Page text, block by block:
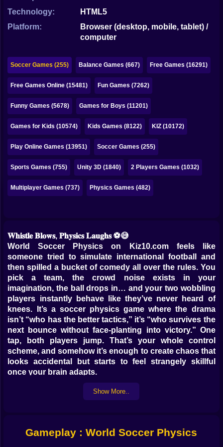
Papa Louie
Pokemon
Among Us
Sudoku
Games for You Site
Technology:
HTML5
Platform:
Browser (desktop, mobile, tablet) /
computer
Soccer Games (255) Balance Games (667) Free Games (16291)
Free Games Online (15481) Fun Games (7262)
Funny Games (5678) Games for Boys (11201)
Games for Kids (10574) Kids Games (8122) KIZ (10172)
Play Online Games (13951) Soccer Games (255)
Sports Games (755) Unity 3D (1840) 2 Players Games (1032)
Multiplayer Games (737) Physics Games (482)
𝐖𝐡𝐢𝐬𝐭𝐥𝐞 𝐁𝐥𝐨𝐰𝐬, 𝐏𝐡𝐲𝐬𝐢𝐜𝐬 𝐋𝐚𝐮𝐠𝐡𝐬 ⚽️😅
World Soccer Physics on Kiz10.com feels like
someone tried to simulate international football and
then spilled a bucket of comedy all over the rules. You
pick a team, the crowd noise exists in your
imagination, the ball drops in… and your two wobbling
players instantly behave like they’ve never heard of
knees. It’s a soccer physics game where the drama
isn’t “who has the better tactics,” it’s “who survives the
next bounce without face-planting into victory.” One
tap, both players jump. That’s your whole control
scheme, and somehow it’s enough to create chaos that
looks accidental but starts to feel strangely skillful
once your brain adapts.
You’ll score goals you swear you didn’t mean. You’ll
concede goals that feel like a personal insult from
floats into the net while you’re just sitting there
Show More..
Gameplay : World Soccer Physics